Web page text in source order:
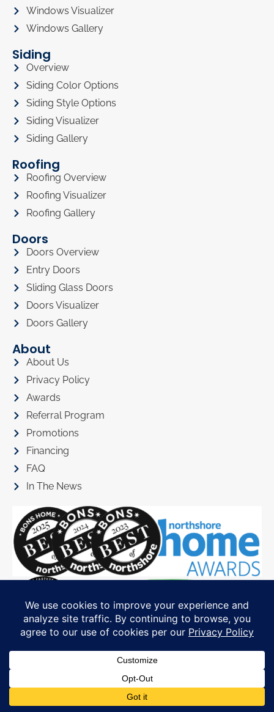
Windows Visualizer
Windows Gallery
Siding
Overview
Siding Color Options
Siding Style Options
Siding Visualizer
Siding Gallery
Roofing
Roofing Overview
Roofing Visualizer
Roofing Gallery
Doors
Doors Overview
Entry Doors
Sliding Glass Doors
Doors Visualizer
Doors Gallery
About
About Us
Privacy Policy
Awards
Referral Program
Promotions
Financing
FAQ
In The News